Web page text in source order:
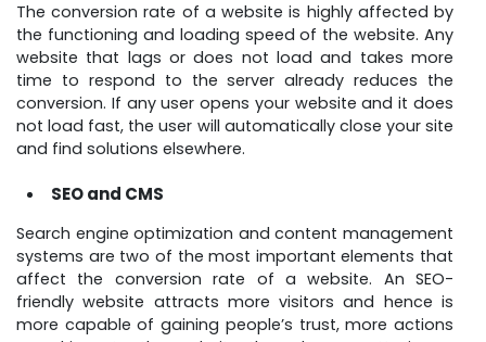
The conversion rate of a website is highly affected by
the functioning and loading speed of the website. Any
website that lags or does not load and takes more
time to respond to the server already reduces the
conversion. If any user opens your website and it does
not load fast, the user will automatically close your site
and find solutions elsewhere.
SEO and CMS
Search engine optimization and content management
systems are two of the most important elements that
affect the conversion rate of a website. An SEO-
friendly website attracts more visitors and hence is
more capable of gaining people’s trust, more actions